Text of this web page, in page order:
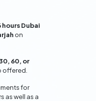
hours Dubai
on
60, or
offered.
for
as well as a